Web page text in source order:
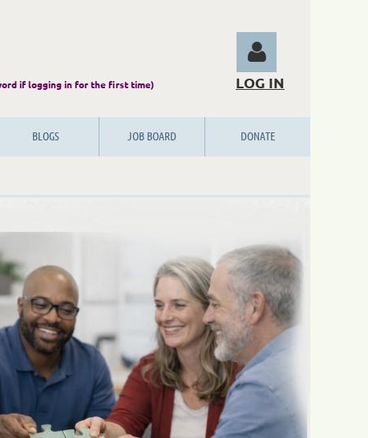
password if logging in for the first time) LOG IN
BLOGS JOB BOARD DONATE